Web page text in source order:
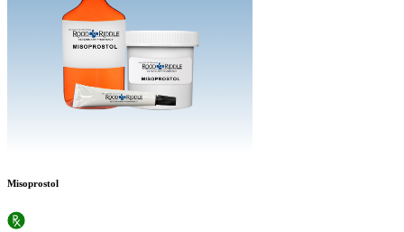
Misoprostol